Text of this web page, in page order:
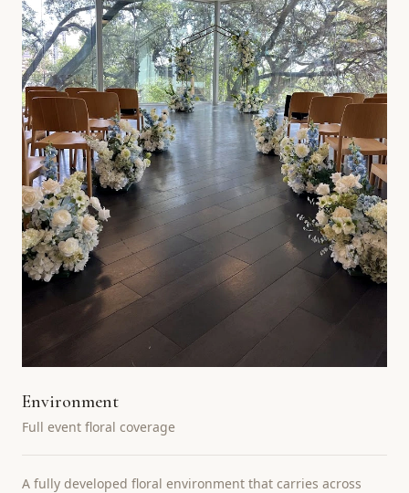
Environment
Full event floral coverage
A fully developed floral environment that carries across